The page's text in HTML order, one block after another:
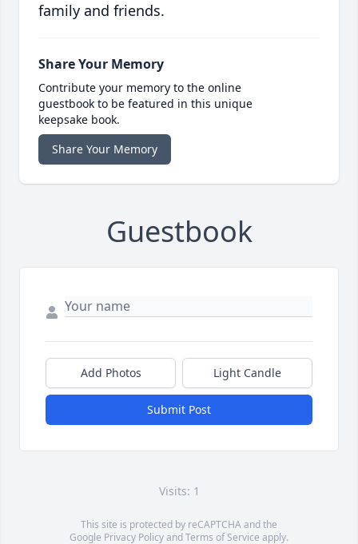
family and friends.
Share Your Memory
Contribute your memory to the online
guestbook to be featured in this unique
keepsake book.
Share Your Memory
Guestbook
Add Photos Light Candle
Submit Post
Visits: 1
This site is protected by reCAPTCHA and the
Google Privacy PolicyandTerms of Service apply.